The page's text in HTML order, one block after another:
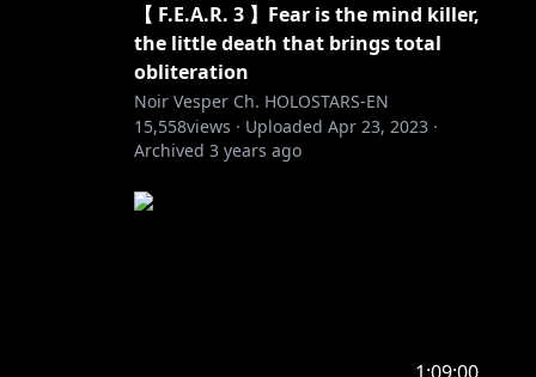
【 F.E.A.R. 3 】Fear is the mind killer,
the little death that brings total
obliteration
Noir Vesper Ch. HOLOSTARS-EN
15,558views · Uploaded Apr 23, 2023 ·
Archived 3 years ago